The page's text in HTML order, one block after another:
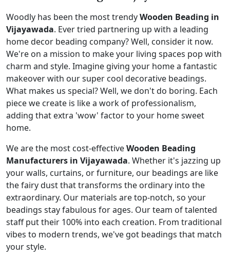
Woodly has been the most trendyWooden Beading in
Vijayawada. Ever tried partnering up with a leading
home decor beading company? Well, consider it now.
We're on a mission to make your living spaces pop with
charm and style. Imagine giving your home a fantastic
makeover with our super cool decorative beadings.
What makes us special? Well, we don't do boring. Each
piece we create is like a work of professionalism,
adding that extra 'wow' factor to your home sweet
home.
We are the most cost-effectiveWooden Beading
Manufacturers in Vijayawada. Whether it's jazzing up
your walls, curtains, or furniture, our beadings are like
the fairy dust that transforms the ordinary into the
extraordinary. Our materials are top-notch, so your
beadings stay fabulous for ages. Our team of talented
staff put their 100% into each creation. From traditional
vibes to modern trends, we've got beadings that match
your style.